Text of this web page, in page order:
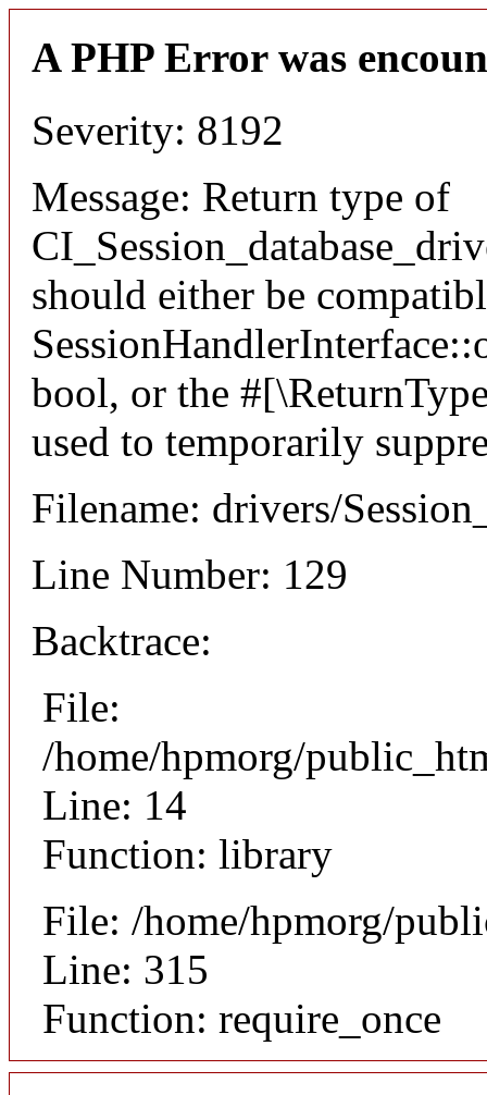
A PHP Error was
Severity: 8192
Message: Return type of
should either be
bool, or the
used to temporarily
Filename: drivers/
Line Number: 129
Backtrace:
File:
/home/hpmorg/
Line: 14
Function: library
File: /home/hpmorg/
Line: 315
Function: require_once